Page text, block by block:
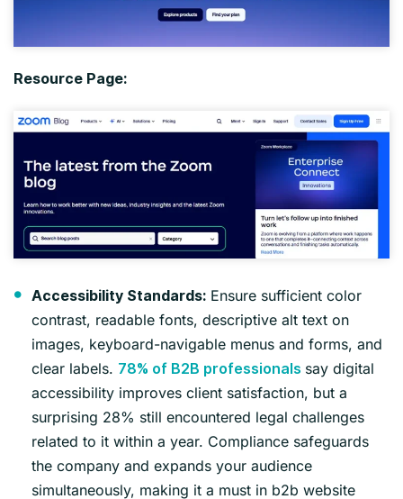
Resource Page:
Accessibility Standards: Ensure sufficient color
contrast, readable fonts, descriptive alt text on
images, keyboard-navigable menus and forms, and
clear labels. 78% of B2B professionals say digital
accessibility improves client satisfaction, but a
surprising 28% still encountered legal challenges
related to it within a year. Compliance safeguards
the company and expands your audience
simultaneously, making it a must in b2b website